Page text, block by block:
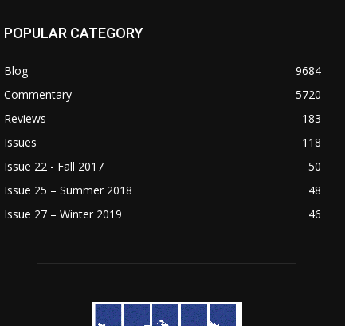
POPULAR CATEGORY
Blog
9684
Commentary
5720
Reviews
183
Issues
118
Issue 22 - Fall 2017
50
Issue 25 – Summer 2018
48
Issue 27 – Winter 2019
46